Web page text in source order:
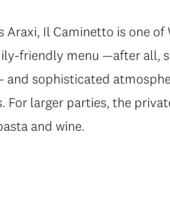
Il Caminetto is one of
friendly menu —after all,
sophisticated
For larger parties, the
and wine.